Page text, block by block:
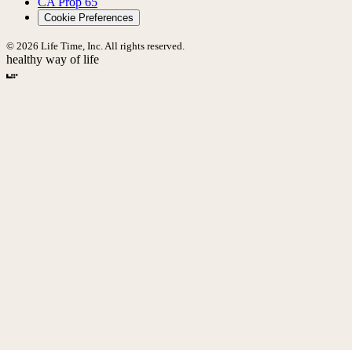
Cookie Preferences
© 2026 Life Time, Inc. All rights reserved.
healthy way of life